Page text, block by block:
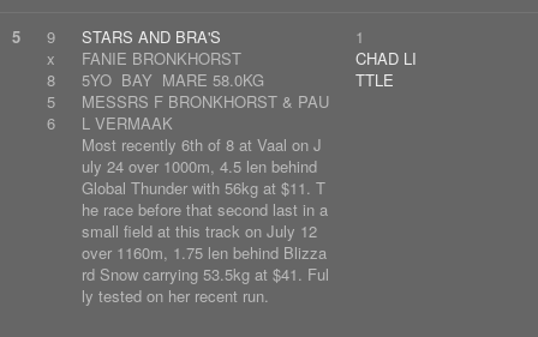
5
9
x
8
5
6
STARS AND BRA'S
FANIE BRONKHORST
5YO BAY MARE 58.0KG
MESSRS F BRONKHORST & PAU
L VERMAAK
Most recently 6th of 8 at Vaal on J
uly 24 over 1000m, 4.5 len behind
Global Thunder with 56kg at $11. T
he race before that second last in a
small field at this track on July 12
over 1160m, 1.75 len behind Blizza
rd Snow carrying 53.5kg at $41. Ful
ly tested on her recent run.
1
CHAD LI
TTLE